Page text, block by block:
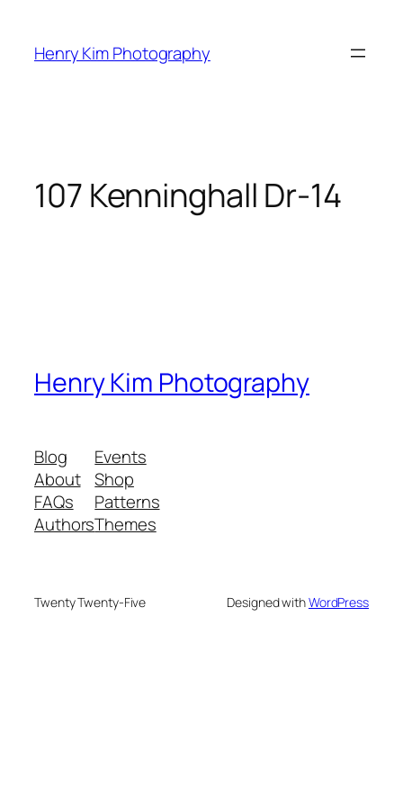
content
Henry Kim Photography
107 Kenninghall Dr-14
Henry Kim Photography
Blog
About
FAQs
Authors
Events
Shop
Patterns
Themes
Twenty Twenty-Five Designed withWordPress